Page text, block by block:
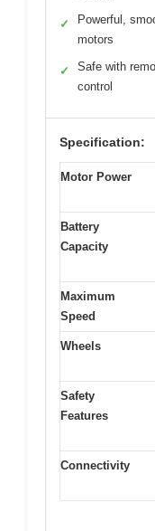
✓
Powerful,
motors
✓
Safe with
control
Specification:
Motor Power
Battery
Capacity
Maximum
Speed
Wheels
Safety
Features
Connectivity